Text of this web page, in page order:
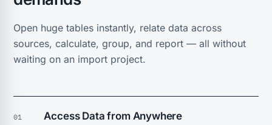
Open huge tables instantly, relate data across
sources, calculate, group, and report — all without
waiting on an import project.
01 Access Data from Anywhere